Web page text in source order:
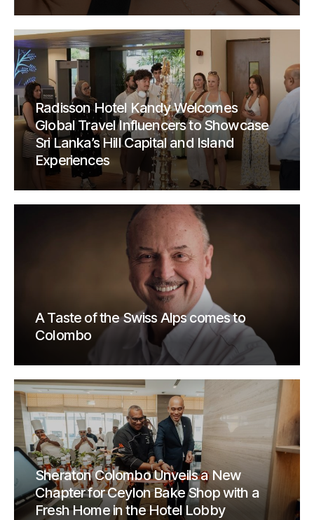
Radisson Hotel Kandy Welcomes
Global Travel Influencers to Showcase
Sri Lanka’s Hill Capital and Island
Experiences
A Taste of the Swiss Alps comes to
Colombo
Sheraton Colombo Unveils a New
Chapter for Ceylon Bake Shop with a
Fresh Home in the Hotel Lobby